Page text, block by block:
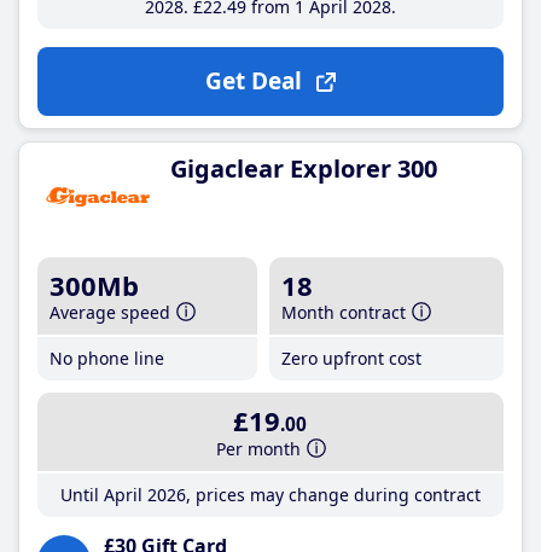
2028 £22.49from 1 April 2028
Get Deal
Gigaclear Explorer 300
300Mb
Average speed
No phone line
18
Month contract
Zero upfront cost
£19.00
Per month
Until April 2026, prices may change during contract
£30 Gift Card